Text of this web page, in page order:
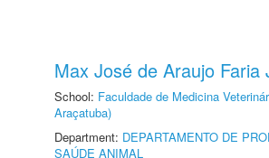
Max José de Araujo Faria
School: Faculdade de Medicina
Araçatuba)
Department: DEPARTAMENTO DE
SAÚDE ANIMAL